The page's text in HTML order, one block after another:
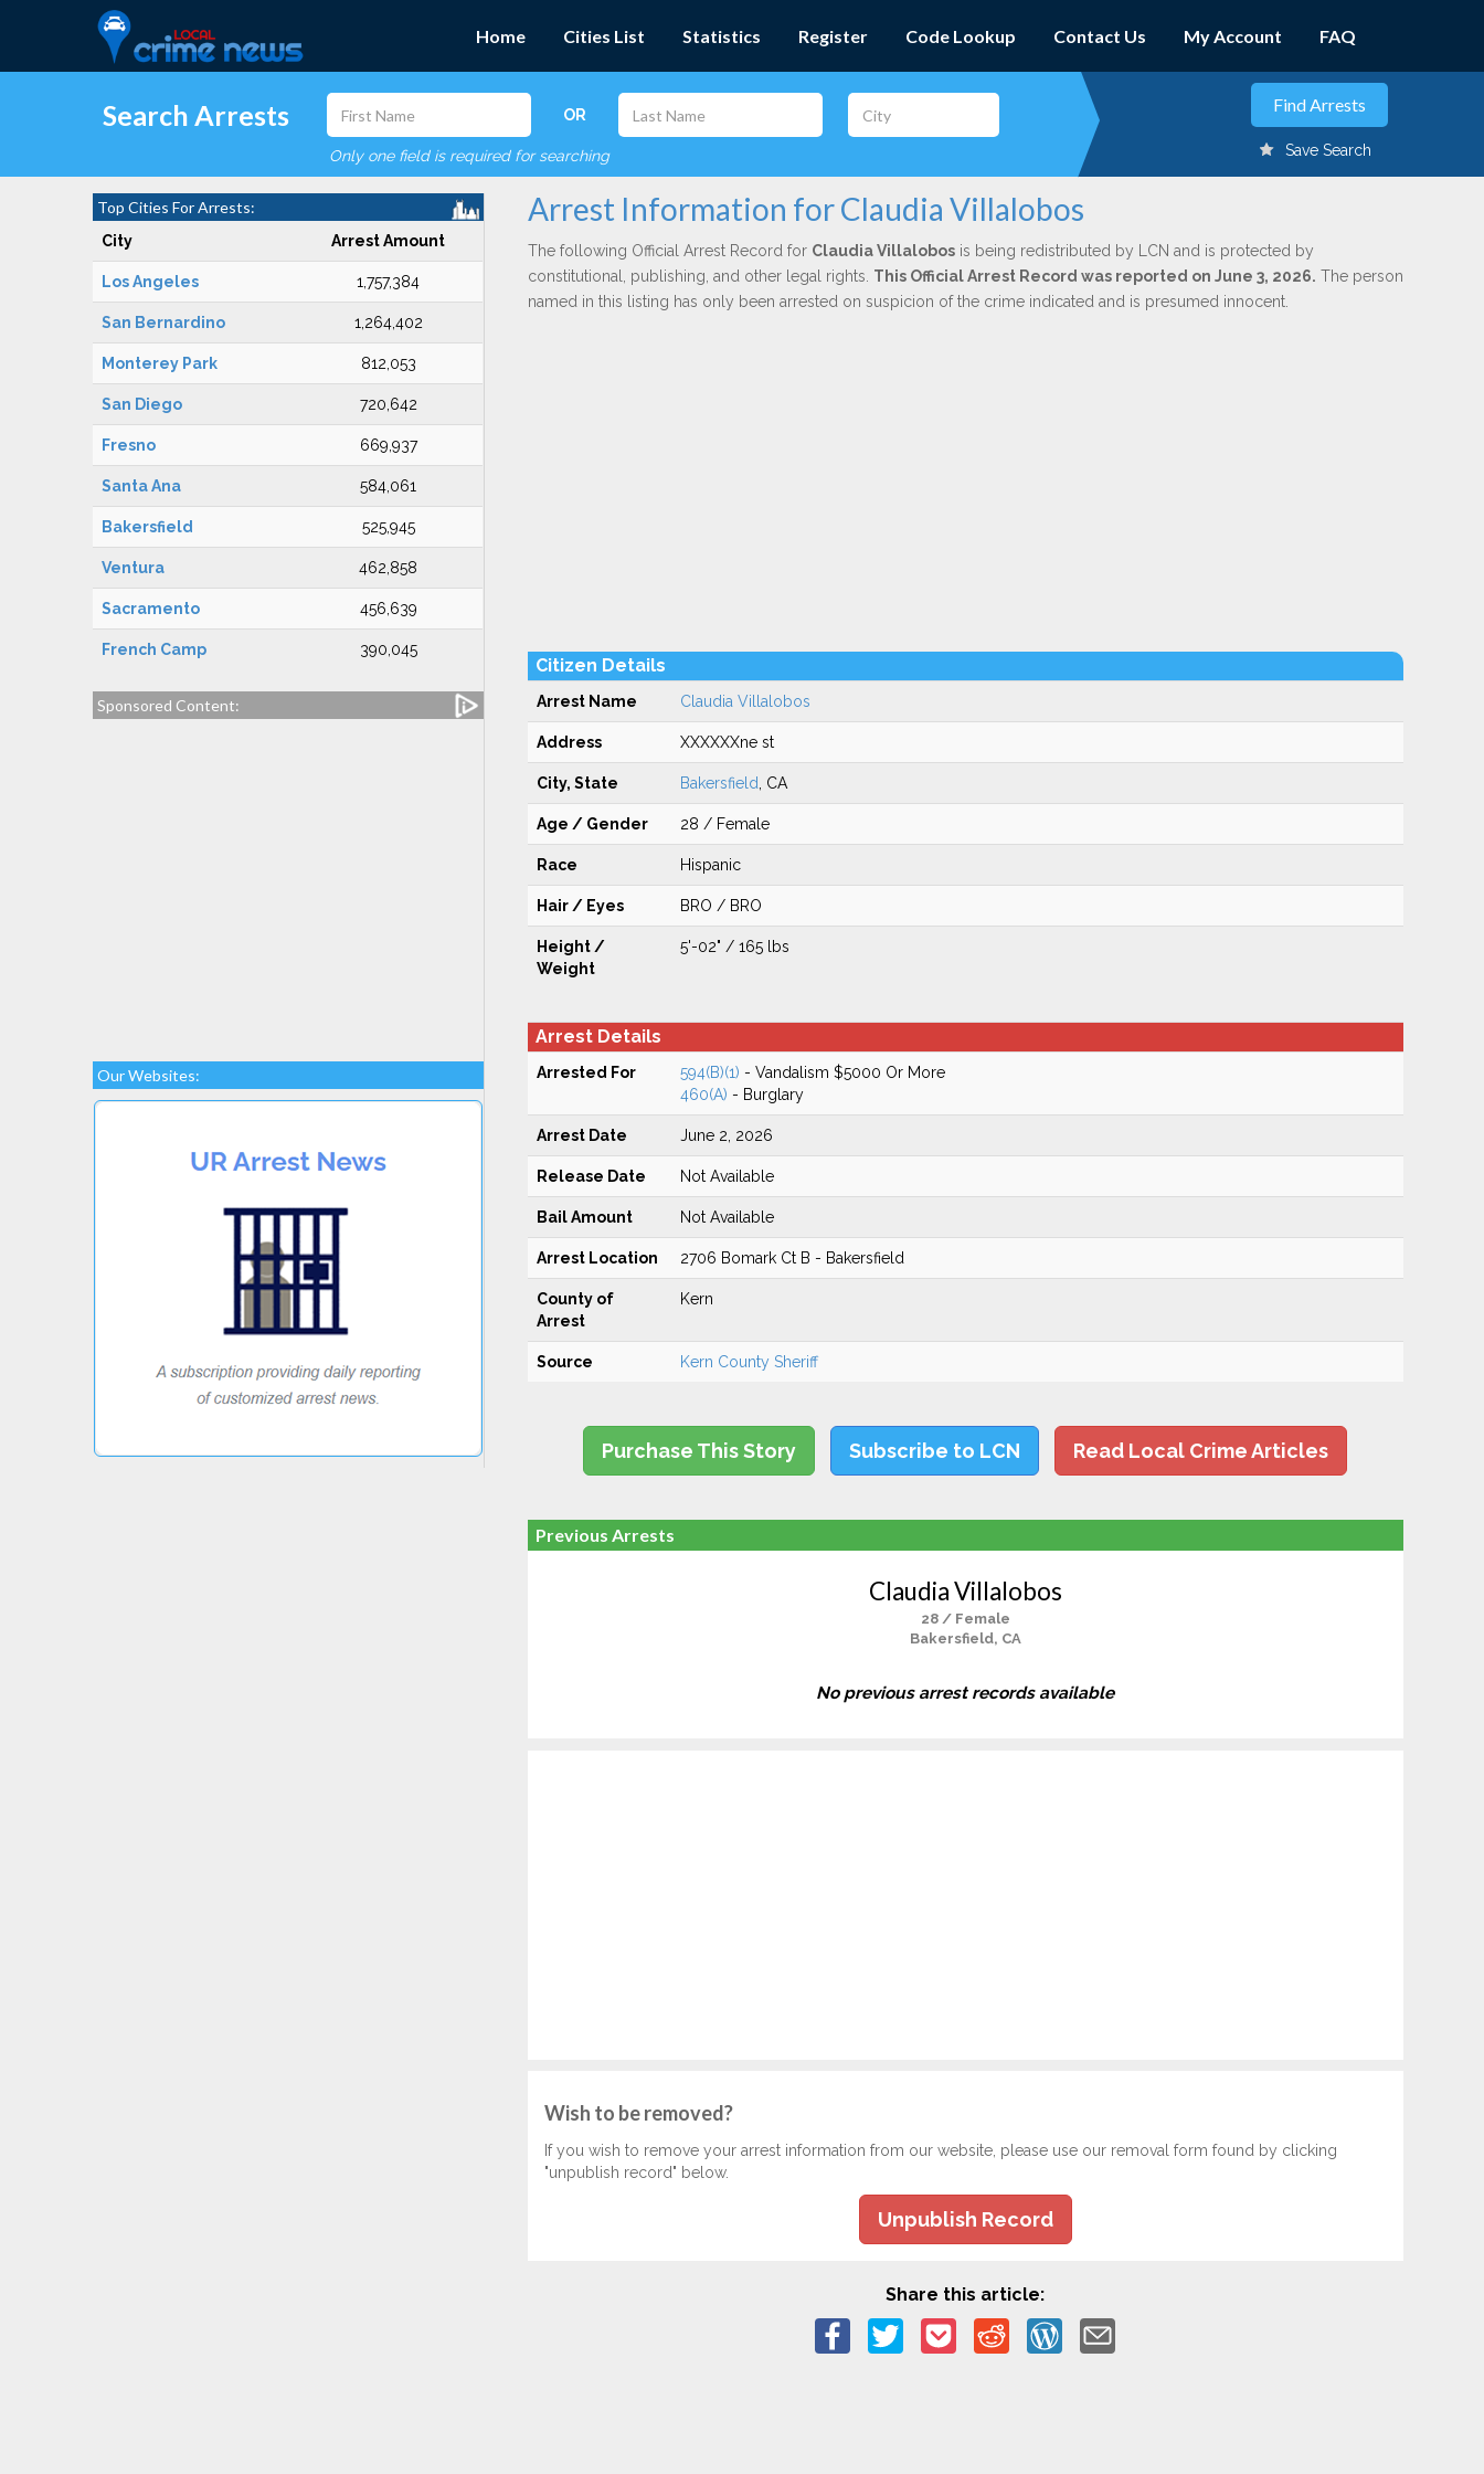
Home Cities List Statistics Register Code Lookup Contact Us My Account FAQ
Search Arrests OR
Only one field is required for searching Save Search
Top Cities For Arrests:
City Arrest Amount
Los Angeles 1,757,384
San Bernardino 1,264,402
Monterey Park 812,053
San Diego 720,642
Fresno 669,937
Santa Ana 584,061
Bakersfield 525,945
Ventura 462,858
Sacramento 456,639
French Camp 390,045
Sponsored Content:
Our Websites:
Arrest Information for Claudia Villalobos
The following Official Arrest Record for Claudia Villalobosis being redistributed by LCN and is protected by
constitutional, publishing, and other legal rights. This Official Arrest Record was reported on June 3, 2026. The person
named in this listing has only been arrested on suspicion of the crime indicated and is presumed innocent.
Citizen Details
Arrest Name Claudia Villalobos
Address XXXXXXne st
City, State Bakersfield , CA
Age / Gender 28 / Female
Race Hispanic
Hair / Eyes BRO / BRO
Height /
Weight
5'-02" / 165 lbs
Arrest Details
Arrested For 594(B)(1) - Vandalism $5000 Or More
460(A) - Burglary
Arrest Date June 2, 2026
Release Date Not Available
Bail Amount Not Available
Arrest Location 2706 Bomark Ct B - Bakersfield
County of
Arrest
Kern
Source Kern County Sheriff
Purchase This Story Subscribe to LCN Read Local Crime Articles
Previous Arrests
Claudia Villalobos
28 / Female
Bakersfield, CA
No previous arrest records available
Wish to be removed?
If you wish to remove your arrest information from our website, please use our removal form found by clicking
"unpublish record" below.
Unpublish Record
Share this article: